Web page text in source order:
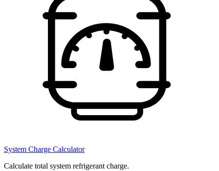
System Charge Calculator
Calculate total system refrigerant charge.